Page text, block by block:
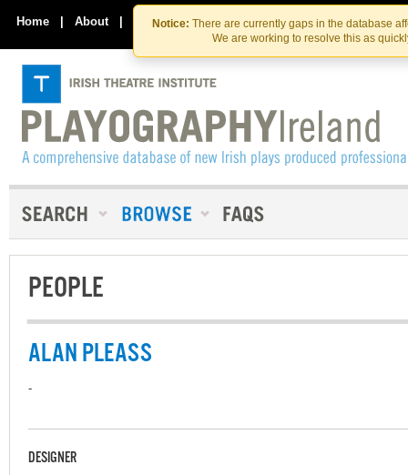
Skip
to
the
content
Skip
to
content
Notice: There are currently gaps in the database
We are working to resolve this as
Home | About | Contact Us
PEOPLE
ALAN PLEASS
-
DESIGNER